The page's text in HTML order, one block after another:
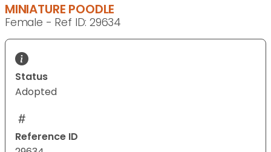
MINIATURE POODLE
Female - Ref ID: 29634
Status
Adopted
Reference ID